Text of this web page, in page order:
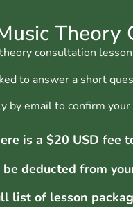
consultation
to answer a short
email to confirm
is a $20 USD fee
deducted from
list of lesson